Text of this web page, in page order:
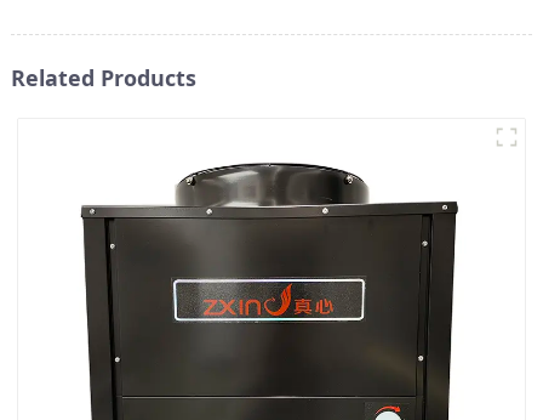
Related Products